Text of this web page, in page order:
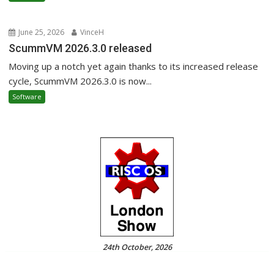
June 25, 2026 VinceH
ScummVM 2026.3.0 released
Moving up a notch yet again thanks to its increased release
cycle, ScummVM 2026.3.0 is now...
Software
24th October, 2026